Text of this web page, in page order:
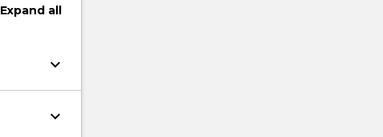
Expandall
keyboard_arrow_down
keyboard_arrow_down